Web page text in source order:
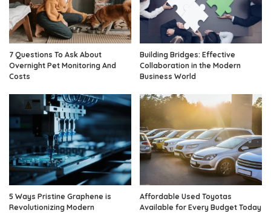
7 Questions To Ask About
Overnight Pet Monitoring And
Costs
Building Bridges: Effective
Collaboration in the Modern
Business World
5 Ways Pristine Graphene is
Revolutionizing Modern
Affordable Used Toyotas
Available for Every Budget Today